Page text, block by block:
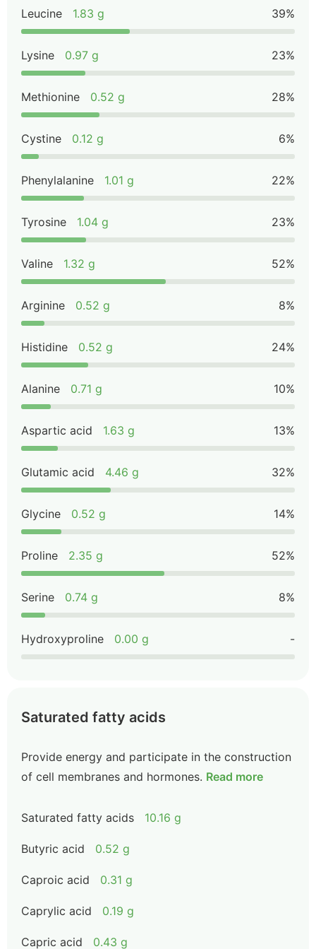
Leucine 1.83 g 39%
Lysine 0.97 g 23%
Methionine 0.52 g 28%
Cystine 0.12 g 6%
Phenylalanine 1.01 g 22%
Tyrosine 1.04 g 23%
Valine 1.32 g 52%
Arginine 0.52 g 8%
Histidine 0.52 g 24%
Alanine 0.71 g 10%
Aspartic acid 1.63 g 13%
Glutamic acid 4.46 g 32%
Glycine 0.52 g 14%
Proline 2.35 g 52%
Serine 0.74 g 8%
Hydroxyproline 0.00 g -
Saturated fatty acids
Provide energy and participate in the construction
of cell membranes and hormones. Read more
Saturated fatty acids 10.16 g
Butyric acid 0.52 g
Caproic acid 0.31 g
Caprylic acid 0.19 g
Capric acid 0.43 g